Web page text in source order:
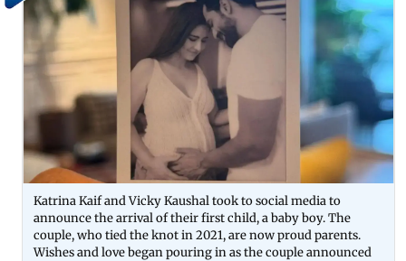
Katrina Kaif and Vicky Kaushal took to social media to
announce the arrival of their first child, a baby boy. The
couple, who tied the knot in 2021, are now proud parents.
Wishes and love began pouring in as the couple announced